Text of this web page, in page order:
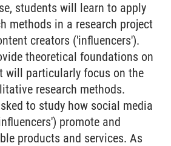
students will learn to apply
methods in a research project
creators ('influencers').
theoretical foundations on
will particularly focus on the
research methods.
to study how social media
promote and
products and services. As